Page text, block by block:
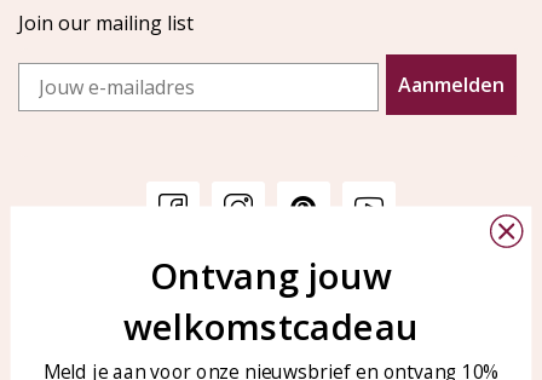
Join our mailing list
Email
Aanmelden
Customer service
Customer service
Care for your jewelry
KAYA Sieraden
Bellen of WhatsApp Ma-Vr
tussen 09:00-17:00
Ontvang jouw
welkomstcadeau
Meld je aan voor onze nieuwsbrief en ontvang 10%